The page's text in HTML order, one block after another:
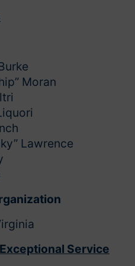
Moran
Lawrence
Service